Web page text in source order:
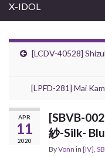
X-IDOL
[LCDV-40528]
[LPFD-281] Mai
APR
11
2020
[SBVB-
紗-Silk-
ByVonn in [IV],